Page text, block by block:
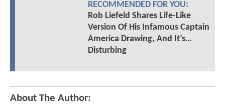
RECOMMENDED FOR YOU:
Rob Liefeld Shares Life-Like
Version Of His Infamous Captain
America Drawing, And It’s…
Disturbing
About The Author: